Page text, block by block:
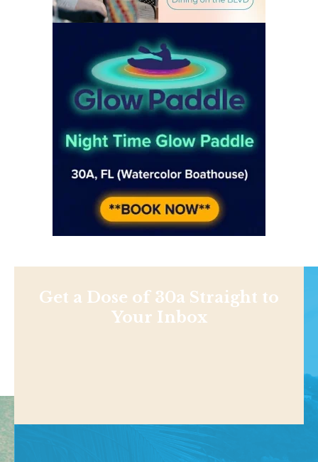
Get a Dose of 30a Straight to
Your Inbox